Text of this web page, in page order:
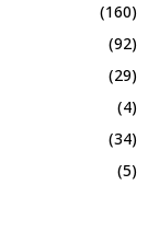
(160)
(92)
(29)
(4)
(34)
(5)